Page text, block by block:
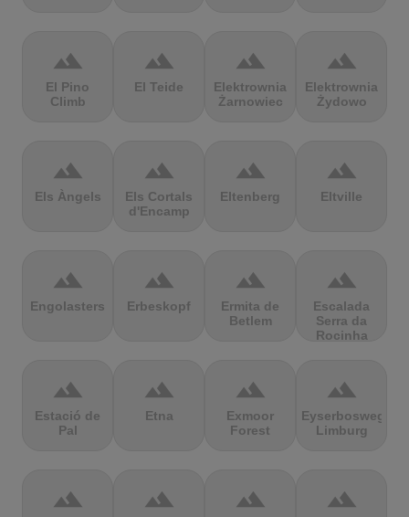
terrain
El Pino
Climb
terrain
El Teide
terrain
Elektrownia
Żarnowiec
terrain
Elektrownia
Żydowo
terrain
Els Àngels
terrain
Els Cortals
d'Encamp
terrain
Eltenberg
terrain
Eltville
terrain
Engolasters
terrain
Erbeskopf
terrain
Ermita de
Betlem
terrain
Escalada
Serra da
Rocinha
terrain
Estació de
Pal
terrain
Etna
terrain
Exmoor
Forest
terrain
Eyserbosweg
Limburg
terrain terrain terrain terrain